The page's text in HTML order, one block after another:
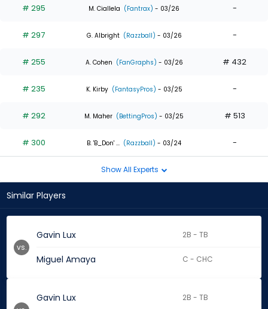
# 295 M. Ciallela (Fantrax) - 03/26 -
# 297 G. Albright (Razzball) - 03/26 -
# 255 A. Cohen (FanGraphs) - 03/26 # 432
# 235 K. Kirby (FantasyPros) - 03/25 -
# 292 M. Maher (BettingPros) - 03/25 # 513
# 300 B. 'B_Don' ... (Razzball) - 03/24 -
Show All Experts
Similar Players
Gavin Lux 2B - TB
Miguel Amaya C - CHC
vs.
Gavin Lux 2B - TB